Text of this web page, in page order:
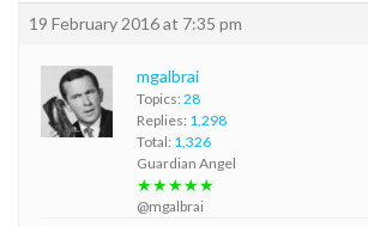
19 February 2016 at 7:35 pm
mgalbrai
Topics: 28
Replies: 1,298
Total: 1,326
Guardian Angel
★★★★★
@mgalbrai